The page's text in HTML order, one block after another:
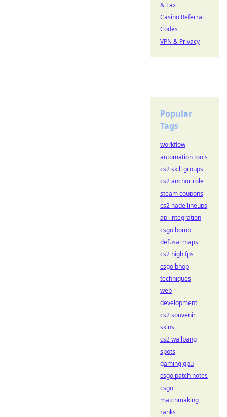
& Tax
Casino Referral
Codes
VPN & Privacy
Popular
Tags
workflow
automation tools
cs2 skill groups
cs2 anchor role
steam coupons
cs2 nade lineups
api integration
csgo bomb
defusal maps
cs2 high fps
csgo bhop
techniques
web
development
cs2 souvenir
skins
cs2 wallbang
spots
gaming gpu
csgo patch notes
csgo
matchmaking
ranks